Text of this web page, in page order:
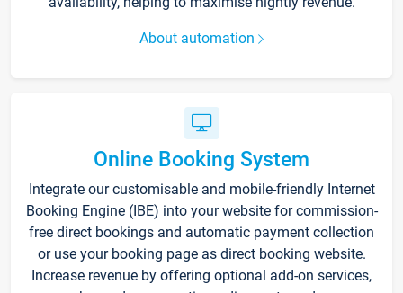
About automation
Online Booking System
Integrate our customisable and mobile-friendly Internet
Booking Engine (IBE) into your website for commission-
free direct bookings and automatic payment collection
or use your booking page as direct booking website.
Increase revenue by offering optional add-on services,